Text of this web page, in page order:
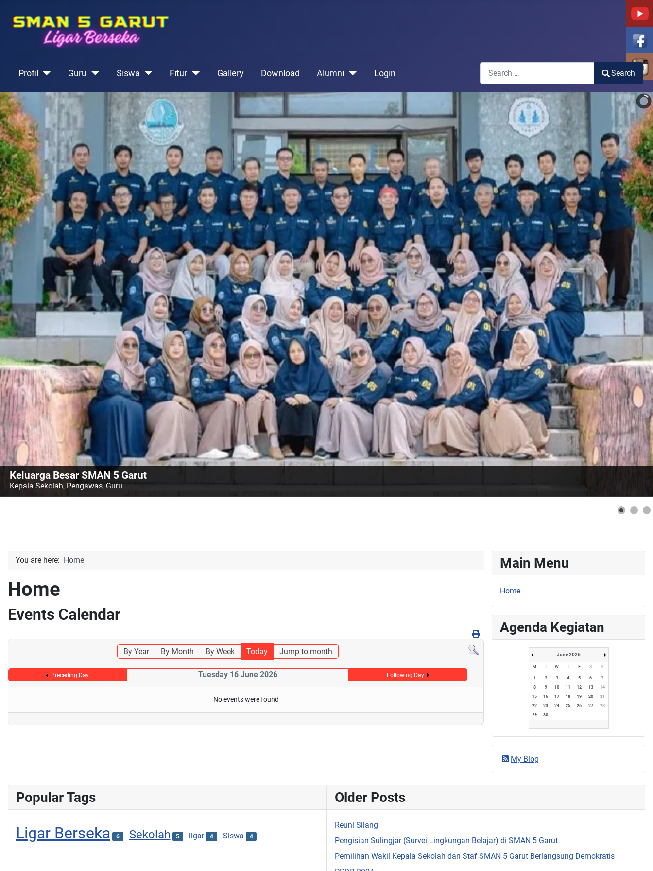
Profil Guru Siswa Fitur Gallery Download Alumni Login
Search
Search
Keluarga Besar SMAN 5 Garut
Kepala Sekolah, Pengawas, Guru
You are here: Home
Home
Events Calendar
By Year By Month By Week Today Jump to month
Preceding Day Tuesday 16 June 2026 Following Day
No events were found
Main Menu
Home
Agenda Kegiatan
June 2026
M T W T F S S
1 2 3 4 5 6
7
8
9 10 11 12 13
14
15
16 17 18 19 20
21
22
23 24 25 26 27
28
29
30
My Blog
Popular Tags
Ligar Berseka 6 Sekolah 5 ligar 4 Siswa 4
Older Posts
Reuni Silang
Pengisian Sulingjar (Survei Lingkungan Belajar) di SMAN 5 Garut
Pemilihan Wakil Kepala Sekolah dan Staf SMAN 5 Garut Berlangsung Demokratis